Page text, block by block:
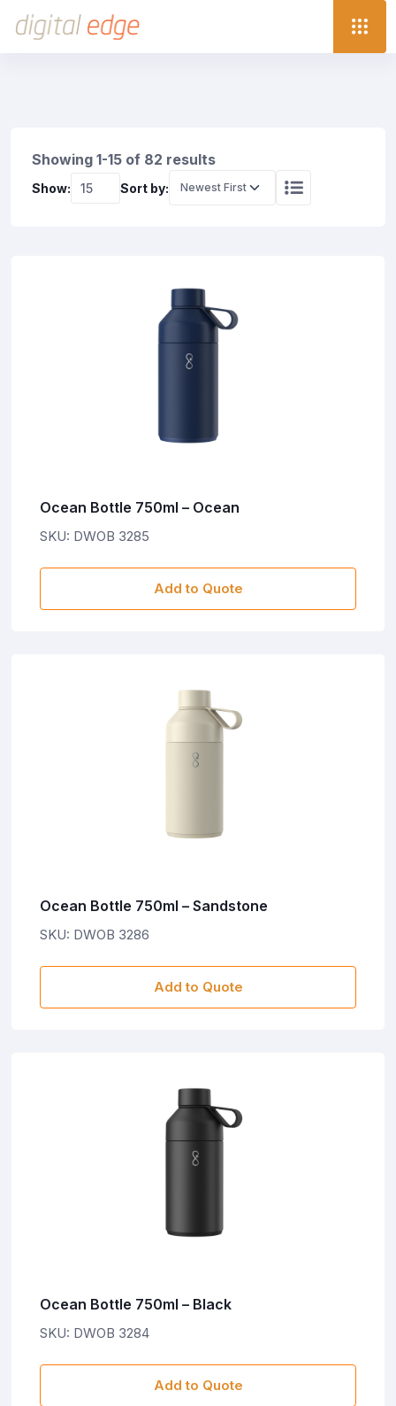
Showing 1-15 of 82 results
Show: Sort by:
Ocean Bottle 750ml – Ocean
SKU: DWOB 3285
Add to Quote
Ocean Bottle 750ml – Sandstone
SKU: DWOB 3286
Add to Quote
Ocean Bottle 750ml – Black
SKU: DWOB 3284
Add to Quote